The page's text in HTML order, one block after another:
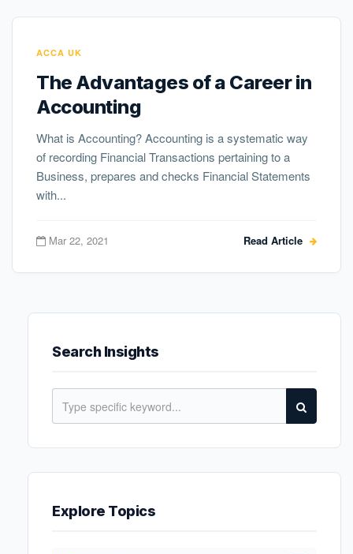
ACCA UK
The Advantages of a Career in
Accounting
What is Accounting? Accounting is a systematic way
of recording Financial Transactions pertaining to a
Business, prepares and checks Financial Statements
with...
Mar 22, 2021 Read Article
Search Insights
Explore Topics